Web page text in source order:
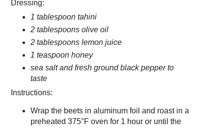
Dressing:
1 tablespoon tahini
2 tablespoons olive oil
2 tablespoons lemon juice
1 teaspoon honey
sea salt and fresh ground black pepper to
taste
Instructions:
Wrap the beets in aluminum foil and roast in a
preheated 375°F oven for 1 hour or until the